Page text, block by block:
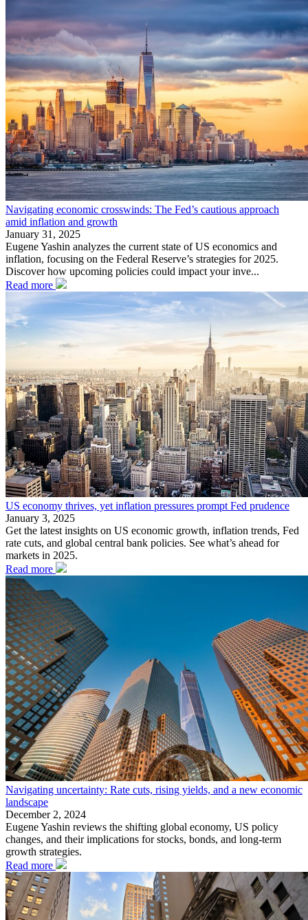
Navigating economic crosswinds: The Fed’s cautious approach
amid inflation and growth
January 31, 2025
Eugene Yashin analyzes the current state of US economics and
inflation, focusing on the Federal Reserve’s strategies for 2025.
Discover how upcoming policies could impact your inve...
Read more
US economy thrives, yet inflation pressures prompt Fed prudence
January 3, 2025
Get the latest insights on US economic growth, inflation trends, Fed
rate cuts, and global central bank policies. See what’s ahead for
markets in 2025.
Read more
Navigating uncertainty: Rate cuts, rising yields, and a new economic
landscape
December 2, 2024
Eugene Yashin reviews the shifting global economy, US policy
changes, and their implications for stocks, bonds, and long-term
growth strategies.
Read more